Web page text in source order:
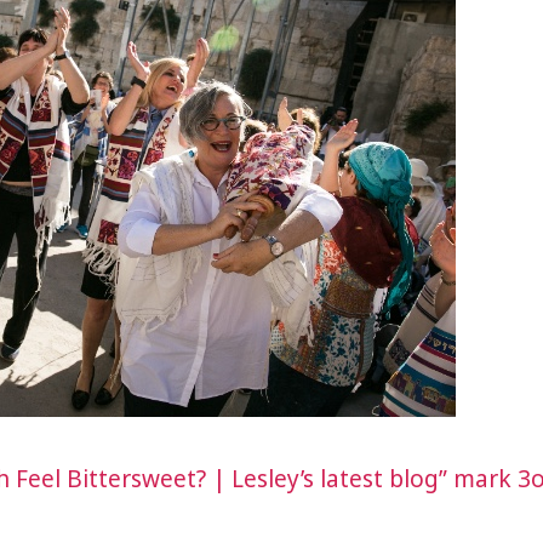
Bittersweet? | Lesley’s latest blog” mark